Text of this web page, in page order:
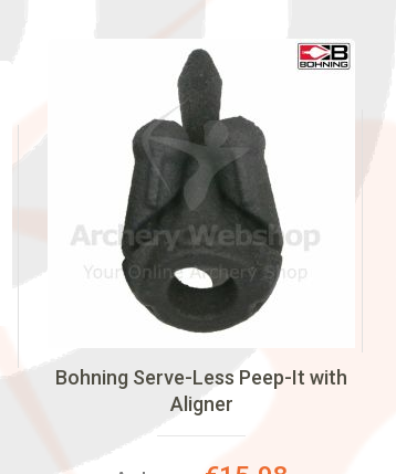
Bohning Serve-Less Peep-It with
Aligner